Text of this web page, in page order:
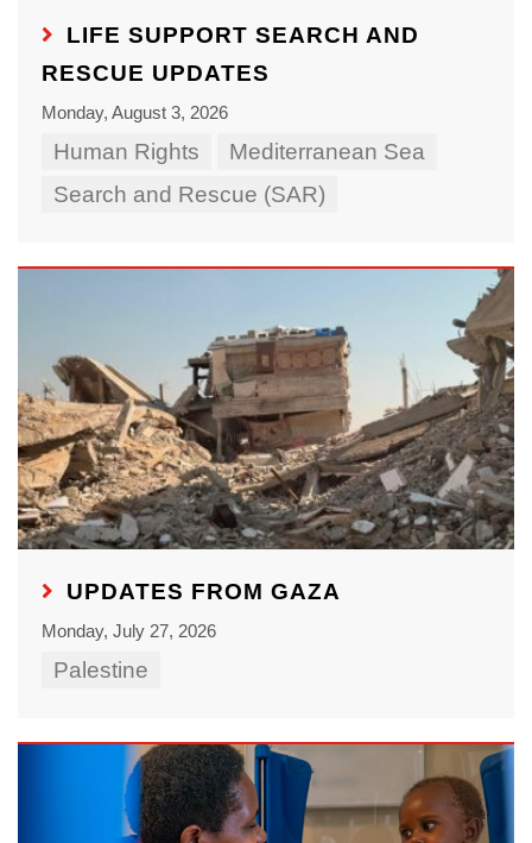
LIFE SUPPORT SEARCH AND
RESCUE UPDATES
Monday, August 3, 2026
Human Rights
Mediterranean Sea
Search and Rescue (SAR)
UPDATES FROM GAZA
Monday, July 27, 2026
Palestine